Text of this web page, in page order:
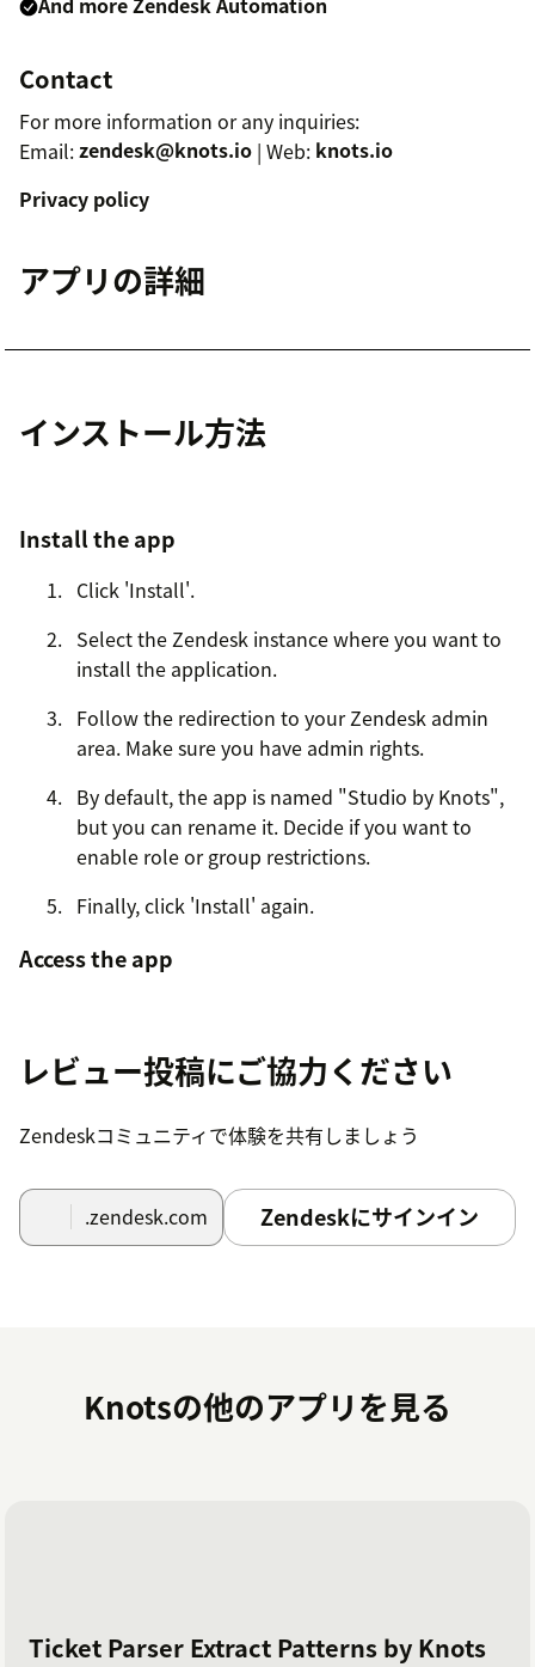
Contact
For more information or any inquiries:
Email:zendesk@knots.io | Web: knots.io
Privacy policy
アプリの詳細
インストール方法
Install the app
Click 'Install'.
Select the Zendesk instance where you want to
install the application.
Follow the redirection to your Zendesk admin
area. Make sure you have admin rights.
By default, the app is named "Studio by Knots",
but you can rename it. Decide if you want to
enable role or group restrictions.
Finally, click 'Install' again.
Access the app
Support.
the Settings icon.Note: If you have many
the three dots in the lower left corner of your
screen. Click the three dots to continue.
Create a new account or, if you are already a
knots customer, select Login.
レビュー投稿にご協力ください
Zendeskコミュニティで体験を共有しましょう
.zendesk.com Zendeskにサインイン
Knotsの他のアプリを見る
Ticket Parser Extract Patterns by Knots